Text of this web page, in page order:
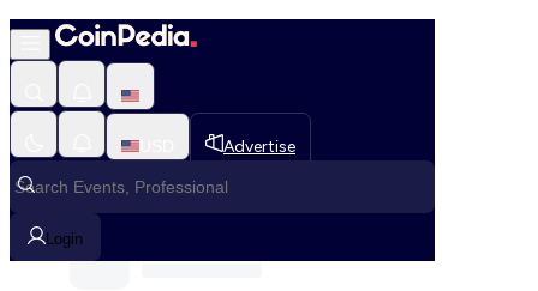
Advertise
Login
Home
Community
Communities